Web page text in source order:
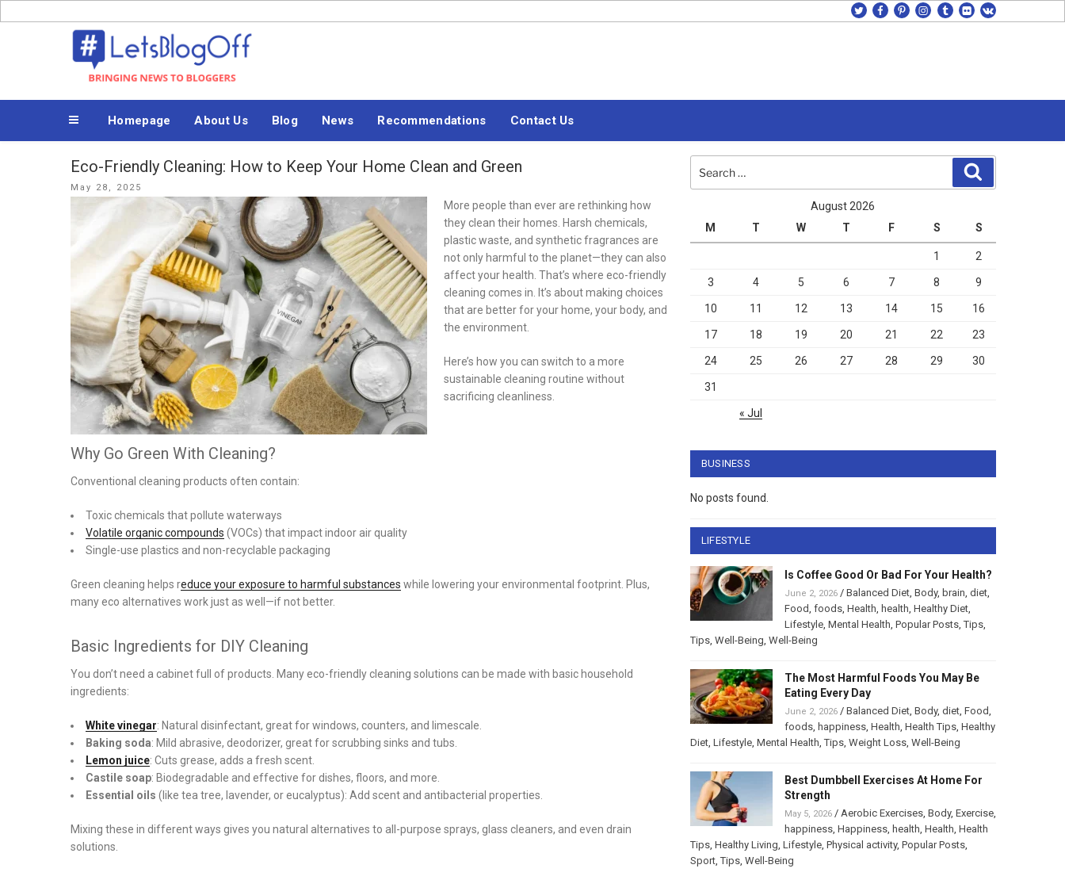
to
twitterfacebook
pinterest
instagram
tumblrflickrvk
Bringing News to Bloggers
Homepage About Us Blog News Recommendations Contact Us
Eco-Friendly Cleaning: How to Keep Your Home Clean and Green
Posted
on
May 28, 2025
More people than ever are rethinking how
they clean their homes. Harsh chemicals,
plastic waste, and synthetic fragrances are
not only harmful to the planet—they can also
affect your health. That’s where eco-friendly
cleaning comes in. It’s about making choices
that are better for your home, your body, and
the environment.
Here’s how you can switch to a more
sustainable cleaning routine without
sacrificing cleanliness.
Why Go Green With Cleaning?
Conventional cleaning products often contain:
Toxic chemicals that pollute waterways
Volatile organic compounds (VOCs) that impact indoor air quality
Single-use plastics and non-recyclable packaging
Green cleaning helps reduce your exposure to harmful substances while lowering your environmental footprint. Plus,
many eco alternatives work just as well—if not better.
Basic Ingredients for DIY Cleaning
You don’t need a cabinet full of products. Many eco-friendly cleaning solutions can be made with basic household
ingredients:
White vinegar: Natural disinfectant, great for windows, counters, and limescale.
Baking soda: Mild abrasive, deodorizer, great for scrubbing sinks and tubs.
Lemon juice: Cuts grease, adds a fresh scent.
Castile soap: Biodegradable and effective for dishes, floors, and more.
Essential oils (like tea tree, lavender, or eucalyptus): Add scent and antibacterial properties.
Mixing these in different ways gives you natural alternatives to all-purpose sprays, glass cleaners, and even drain
solutions.
for:
August 2026
M
T W T F S S
1 2
3 4 5 6 7 8 9
10 11 12 13 14 15 16
17 18 19 20 21 22 23
24 25 26 27 28 29 30
31
« Jul
BUSINESS
No posts found.
LIFESTYLE
Is Coffee Good Or Bad For Your Health?
June 2, 2026/ Balanced Diet, Body, brain diet,
Food foods, Health health Healthy Diet,
Lifestyle, Mental Health Popular Posts,Tips,
Tips, Well-Being Well-Being
The Most Harmful Foods You May Be
Eating Every Day
June 2, 2026/ Balanced Diet, Body, diet, Food
foods, happiness, Health Health Tips, Healthy
Diet, Lifestyle, Mental Health ,Tips, Weight Loss, Well-Being
Best Dumbbell Exercises At Home For
Strength
May 5, 2026/ Aerobic Exercises, Body, Exercise,
happiness, Happiness, health Health Health
Tips, Healthy Living Lifestyle, Physical activity, Popular Posts,
Sport,Tips, Well-Being